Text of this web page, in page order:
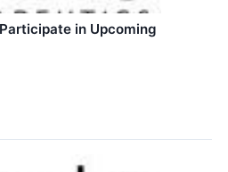
in Upcoming